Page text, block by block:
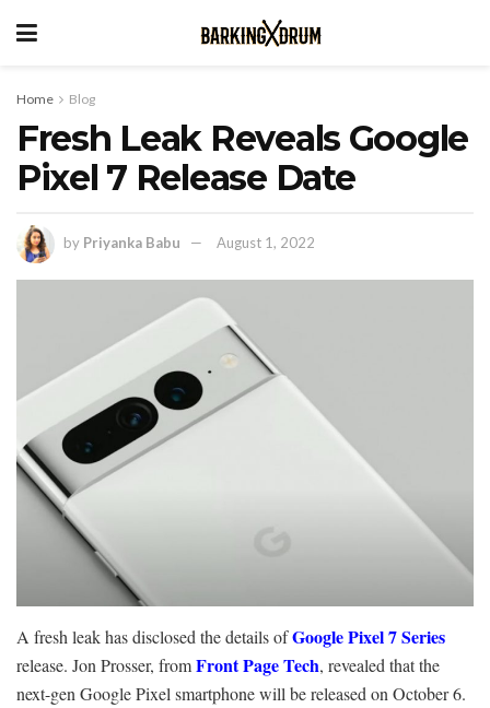
Home Blog
Fresh Leak Reveals Google
Pixel 7 Release Date
by Priyanka Babu August 1, 2022
A fresh leak has disclosed the details ofGoogle Pixel 7 Series
release. Jon Prosser, fromFront Page Tech, revealed that the
next-gen Google Pixel smartphone will be released on October 6.